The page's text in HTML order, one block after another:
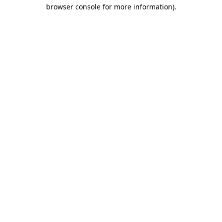
browser console for more information).